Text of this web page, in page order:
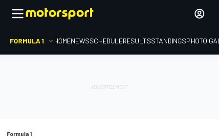
FORMULA 1 HOMENEWSSCHEDULERESULTSSTANDINGSPHOTO
Formula 1